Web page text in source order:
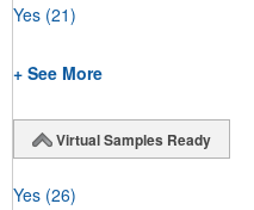
Yes (21)
+ See More
Virtual Samples Ready
Yes (26)